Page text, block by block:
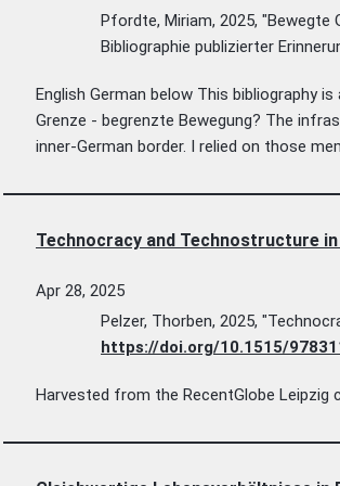
Pfordte, Miriam, 2025, "Bewegte
Bibliographie publizierter
English German below This bibliography
Grenze - begrenzte Bewegung? The
inner-German border. I relied on those
Technocracy and Technostructure
Apr 28, 2025
Pelzer, Thorben, 2025,
https://doi.org/10.1515/
Harvested from the RecentGlobe